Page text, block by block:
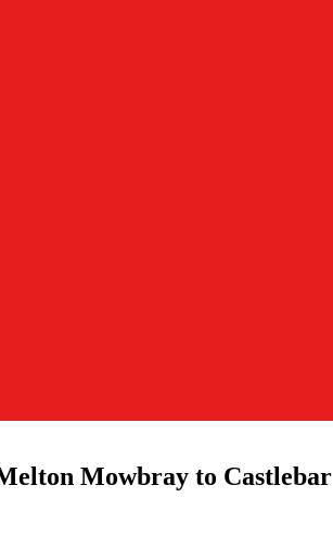
Mowbray to Castlebar